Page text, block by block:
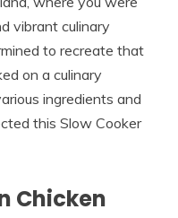
vibrant culinary
to recreate that
on a culinary
ingredients and
this Slow Cooker
Chicken